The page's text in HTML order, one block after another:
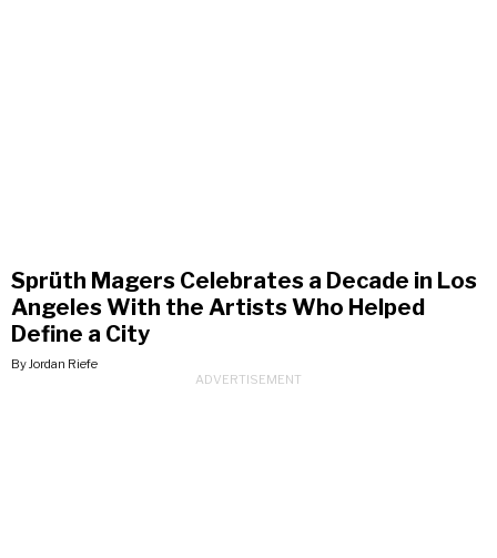
Sprüth Magers Celebrates a Decade in Los
Angeles With the Artists Who Helped
Define a City
By Jordan Riefe